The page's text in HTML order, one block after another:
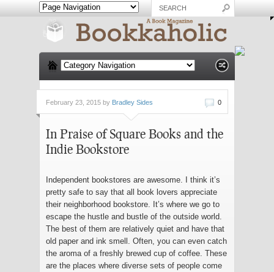
0
February 23, 2015 by Bradley Sides
In Praise of Square Books and the
Indie Bookstore
Independent bookstores are awesome. I think it’s
pretty safe to say that all book lovers appreciate
their neighborhood bookstore. It’s where we go to
escape the hustle and bustle of the outside world.
The best of them are relatively quiet and have that
old paper and ink smell. Often, you can even catch
the aroma of a freshly brewed cup of coffee. These
are the places where diverse sets of people come